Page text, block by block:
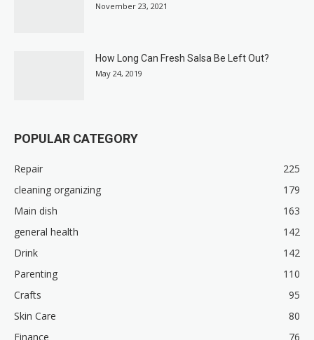
November 23, 2021
How Long Can Fresh Salsa Be Left Out?
May 24, 2019
POPULAR CATEGORY
Repair
225
cleaning organizing
179
Main dish
163
general health
142
Drink
142
Parenting
110
Crafts
95
Skin Care
80
Finance
76